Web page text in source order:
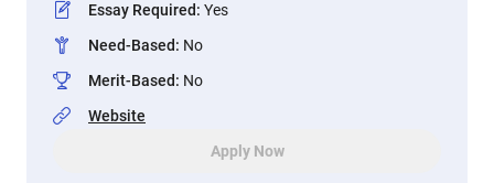
Essay Required: Yes
Need-Based: No
Merit-Based: No
Website
Apply Now